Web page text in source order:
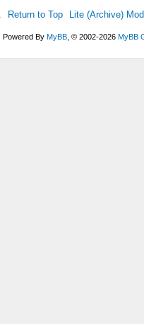
Return to Top Lite (Archive)
Powered ByMyBB , © 2002-2026MyBB